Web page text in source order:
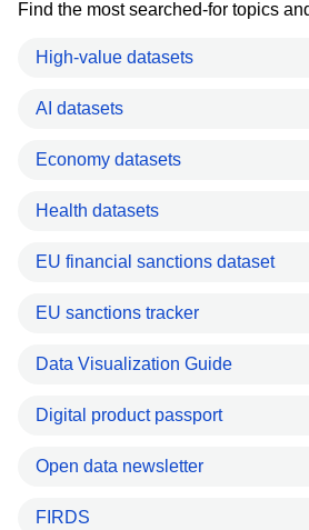
Find the most searched-for topics
High-value datasets
AI datasets
Economy datasets
Health datasets
EU financial sanctions dataset
EU sanctions tracker
Data Visualization Guide
Digital product passport
Open data newsletter
FIRDS